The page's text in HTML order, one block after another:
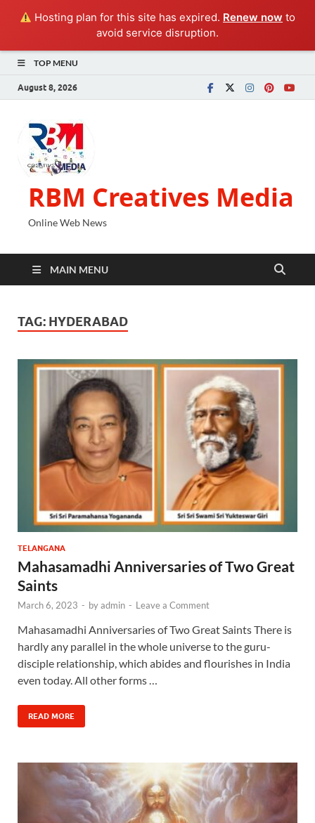
Hosting plan for this site has expired. Renew now to
avoid service disruption.
TOP MENU
August 8, 2026
RBM Creatives Media
Online Web News
MAIN MENU
TAG: HYDERABAD
TELANGANA
Mahasamadhi Anniversaries of Two Great
Saints
March 6, 2023 - byadmin - Leave a Comment
Mahasamadhi Anniversaries of Two Great Saints There is
hardly any parallel in the whole universe to the guru-
disciple relationship, which abides and flourishes in India
even today. All other forms …
READ MORE